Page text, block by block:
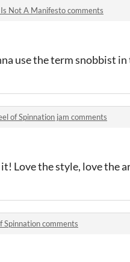
Not A Manifesto comments
use the term snobbist
of Spinnation jam comments
Love the style, love the
Spinnation comments